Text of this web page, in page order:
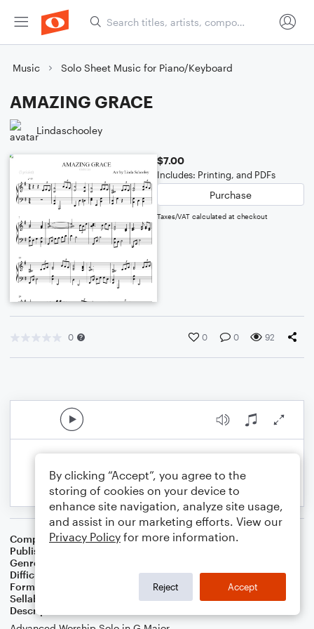
Music Solo Sheet Music for Piano/Keyboard
AMAZING GRACE
Lindaschooley
$7.00
Includes: Printing, and PDFs
Purchase
Taxes/VAT calculated at checkout
0 0 0 92
Composer Linda Schooley
Publisher
Genre
Difficulty
Format
Sellable Arrangements
Not Allowed
Description
By clicking “Accept”, you agree to the
storing of cookies on your device to
enhance site navigation, analyze site usage,
and assist in our marketing efforts. View our
Privacy Policy for more information.
Reject Accept